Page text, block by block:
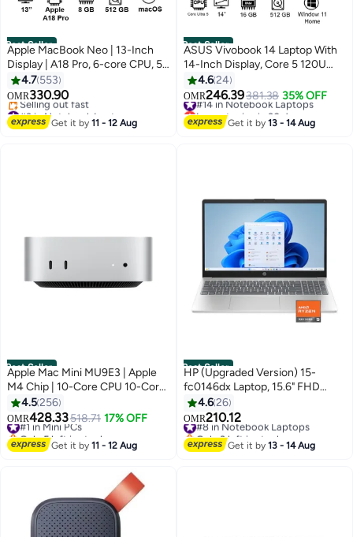
Best Seller
Apple MacBook Neo | 13-Inch
Display | A18 Pro, 6-core CPU, 5-
core GPU, 16-core Neural
Engine Processor | 8GB RAM |
512GB SSD| English Keyboard |
International Version | Indigo
4.7 553
OMR330.90
#3 in Notebook Laptops
Lowest price in 7 days
Selling out fast
Get it by11 - 12 Aug
Best Seller
ASUS Vivobook 14 Laptop With
14-Inch Display, Core 5 120U
Processor/16GB RAM/512GB
SSD/Intel UHD
Graphics/Windows 11 Home
English Quiet Blue
4.624
OMR246.39381.38 35% OFF
#14 in Notebook Laptops
Lowest price in 30 days
#14 in Notebook Laptops
Get it by13 - 14 Aug
Best Seller
Apple Mac Mini MU9E3 | Apple
M4 Chip | 10-Core CPU 10-Core
GPU | 16GB RAM | 512GB SSD |
macOS | English Keyboard |
Silver
4.5256
OMR428.33518.71 17% OFF
#1 in Mini PCs
Only 5 left in stock
#1 in Mini PCs
Get it by11 - 12 Aug
Best Seller
HP (Upgraded Version) 15-
fc0146dx Laptop, 15.6" FHD
Touch Display, AMD Ryzen 5
7520U, 8GB RAM, 512GB SSD,
AMD Radeon Graphics, English
Keyboard, Windows 11 Home
4.626
OMR210.12
#8 in Notebook Laptops
Only 3 left in stock
#8 in Notebook Laptops
Get it by13 - 14 Aug